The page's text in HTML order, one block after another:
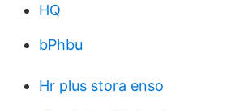
HQ
bPhbu
Hr plus stora enso